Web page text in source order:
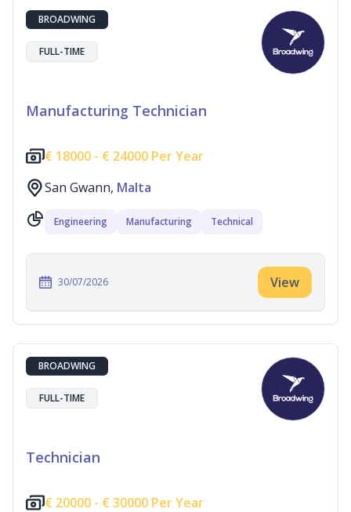
BROADWING
FULL-TIME
Manufacturing Technician
€ 18000 - € 24000 Per Year
San Gwann, Malta
Engineering Manufacturing Technical
30/07/2026 View
BROADWING
FULL-TIME
Technician
€ 20000 - € 30000 Per Year